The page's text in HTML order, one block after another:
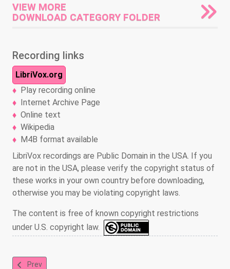
VIEW MORE
DOWNLOAD CATEGORY FOLDER
Recording links
LibriVox.org
Play recording online
Internet Archive Page
Online text
Wikipedia
M4B format available
LibriVox recordings are Public Domain in the USA. If you
are not in the USA, please verify the copyright status of
these works in your own country before downloading,
otherwise you may be violating copyright laws.
The content is free of known copyright restrictions
under U.S. copyright law.
Previous article: The Story of Doctor Dolittle
Prev